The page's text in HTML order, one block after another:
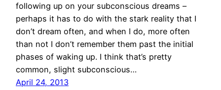
following up on your subconscious dreams –
perhaps it has to do with the stark reality that I
don’t dream often, and when I do, more often
than not I don’t remember them past the initial
phases of waking up. I think that’s pretty
common, slight subconscious…
April 24, 2013